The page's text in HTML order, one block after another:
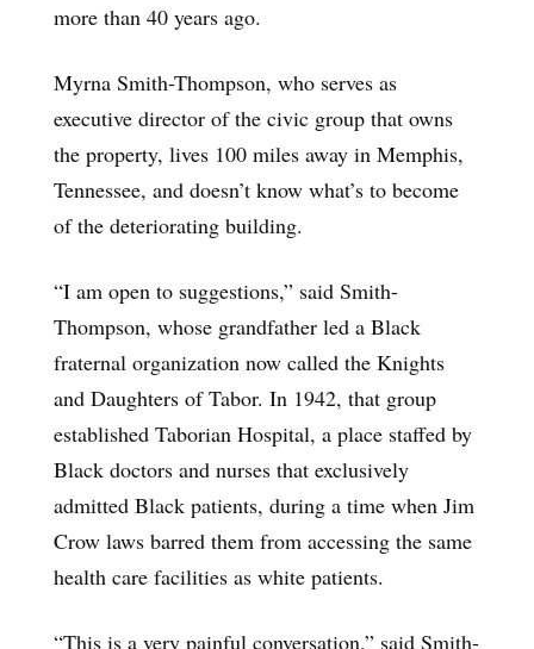
more than 40 years ago.
Myrna Smith-Thompson, who serves as
executive director of the civic group that owns
the property, lives 100 miles away in Memphis,
Tennessee, and doesn’t know what’s to become
of the deteriorating building.
“I am open to suggestions,” said Smith-
Thompson, whose grandfather led a Black
fraternal organization now called the Knights
and Daughters of Tabor. In 1942, that group
established Taborian Hospital, a place staffed by
Black doctors and nurses that exclusively
admitted Black patients, during a time when Jim
Crow laws barred them from accessing the same
health care facilities as white patients.
“This is a very painful conversation,” said Smith-